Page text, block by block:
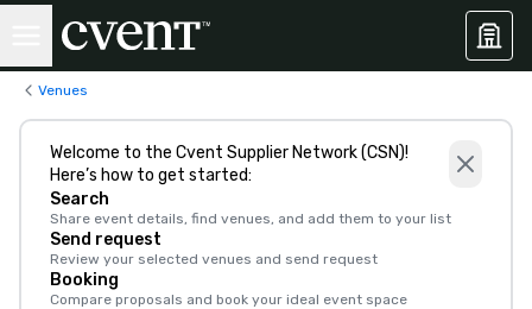
Venues
Welcome to the Cvent Supplier Network (CSN)!
Here’s how to get started:
Search
Share event details, find venues, and add them to your list
Send request
Review your selected venues and send request
Booking
Compare proposals and book your ideal event space